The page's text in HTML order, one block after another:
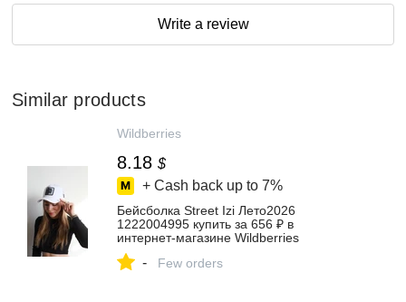
Write a review
Similar products
Wildberries
8.18 $
+ Cash back up to 7%
Бейсболка Street Izi Лето2026
1222004995 купить за 656 ₽ в
интернет‑магазине Wildberries
- Few orders